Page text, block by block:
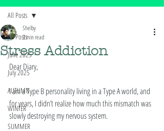
All Posts
June 2025
July 2025
AUTUMN
WINTER
SUMMER
All Posts
Stress Addiction
Shelby
3 min read
Dear Diary,
I am a Type B personality living in a Type A world, and
for years, I didn’t realize how much this mismatch was
slowly destroying my nervous system.